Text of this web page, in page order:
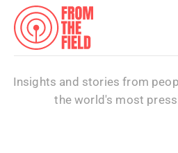
Insights and stories from
the world's most